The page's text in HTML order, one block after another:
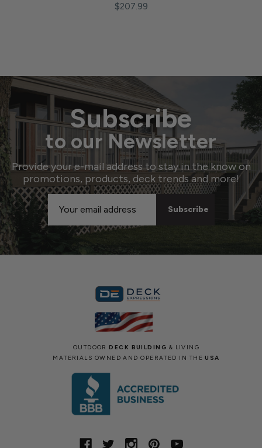
$207.99
Subscribe
to our Newsletter
Provide your e-mail address to stay in the know on
promotions, products, deck trends and more!
Email
Address
OUTDOORDECK BUILDING & LIVING
MATERIALS OWNED AND OPERATED IN THEUSA